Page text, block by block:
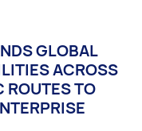
GLOBAL
ACROSS
ROUTES TO